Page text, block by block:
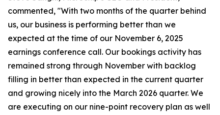
commented, "With two months of the quarter behind
us, our business is performing better than we
expected at the time of our November 6, 2025
earnings conference call. Our bookings activity has
remained strong through November with backlog
filling in better than expected in the current quarter
and growing nicely into the March 2026 quarter. We
are executing on our nine-point recovery plan as well